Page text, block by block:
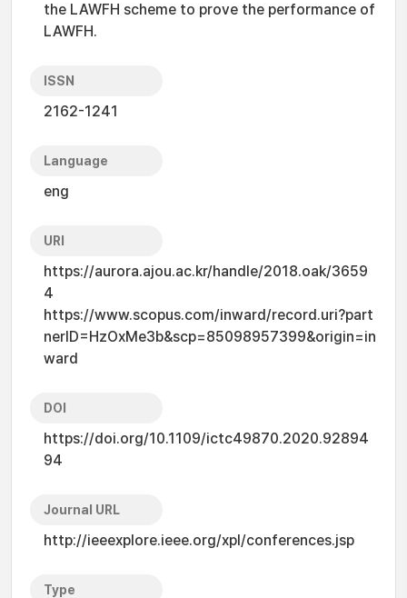
the LAWFH scheme to prove the performance of
LAWFH.
ISSN
2162-1241
Language
eng
URI
https://aurora.ajou.ac.kr/handle/2018.oak/3659
4
https://www.scopus.com/inward/record.uri?part
nerID=HzOxMe3b&scp=85098957399&origin=in
ward
DOI
https://doi.org/10.1109/ictc49870.2020.92894
94
Journal URL
http://ieeexplore.ieee.org/xpl/conferences.jsp
Type